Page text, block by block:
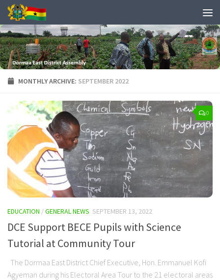
MONTHLY ARCHIVE: SEPTEMBER 2022
0
EDUCATION /GENERAL NEWS SEPTEMBER 13, 2022
DCE Support BECE Pupils with Science
Tutorial at Community Tour
The Dormaa East District Chief Executive, Hon. Emmanuel Kofi
Agyeman during his Electoral Area Tour to the 21 electoral areas